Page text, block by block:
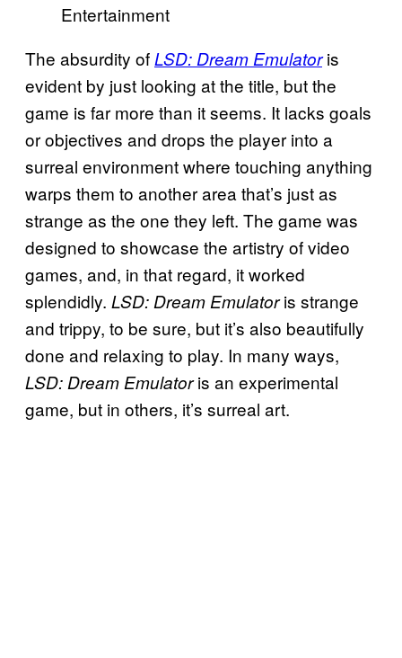
Entertainment
The absurdity ofLSD: Dream Emulatoris
evident by just looking at the title, but the
game is far more than it seems. It lacks goals
or objectives and drops the player into a
surreal environment where touching anything
warps them to another area that’s just as
strange as the one they left. The game was
designed to showcase the artistry of video
games, and, in that regard, it worked
splendidly. LSD: Dream Emulatoris strange
and trippy, to be sure, but it’s also beautifully
done and relaxing to play. In many ways,
LSD: Dream Emulatoris an experimental
game, but in others, it’s surreal art.